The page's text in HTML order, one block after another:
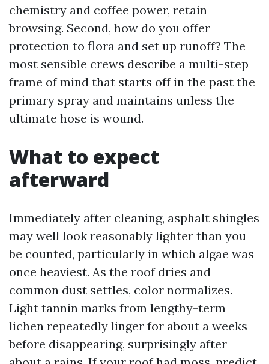
chemistry and coffee power, retain
browsing. Second, how do you offer
protection to flora and set up runoff? The
most sensible crews describe a multi-step
frame of mind that starts off in the past the
primary spray and maintains unless the
ultimate hose is wound.
What to expect
afterward
Immediately after cleaning, asphalt shingles
may well look reasonably lighter than you
be counted, particularly in which algae was
once heaviest. As the roof dries and
common dust settles, color normalizes.
Light tannin marks from lengthy-term
lichen repeatedly linger for about a weeks
before disappearing, surprisingly after